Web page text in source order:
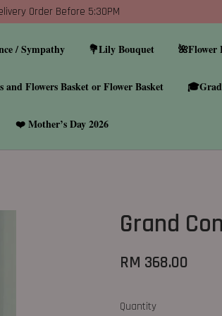
Order Before 5:30PM
/ Sympathy 💐Lily Bouquet 🌺Flower
and Flowers Basket or Flower Basket
❤️ Mother’s Day 2026
Grand
RM 368.00
Quantity